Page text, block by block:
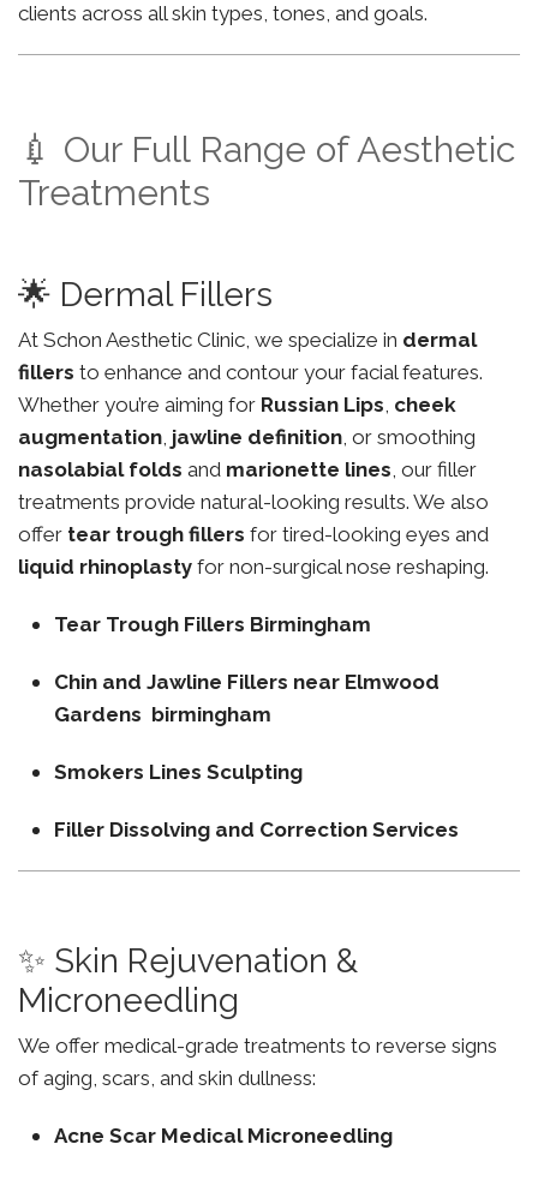
clients across all skin types, tones, and goals.
💉 Our Full Range of Aesthetic
Treatments
🌟 Dermal Fillers
At Schon Aesthetic Clinic, we specialize in dermal
fillers to enhance and contour your facial features.
Whether you’re aiming for Russian Lips, cheek
augmentation, jawline definition, or smoothing
nasolabial folds and marionette lines, our filler
treatments provide natural-looking results. We also
offer tear trough fillers for tired-looking eyes and
liquid rhinoplasty for non-surgical nose reshaping.
Tear Trough Fillers Birmingham
Chin and Jawline Fillers near Elmwood
Gardens birmingham
Smokers Lines Sculpting
Filler Dissolving and Correction Services
✨ Skin Rejuvenation &
Microneedling
We offer medical-grade treatments to reverse signs
of aging, scars, and skin dullness:
Acne Scar Medical Microneedling